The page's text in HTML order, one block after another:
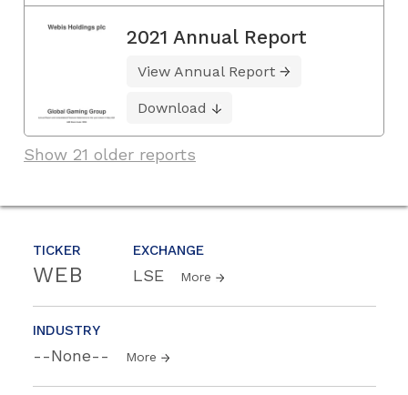
TICKER
WEB
EXCHANGE
LSE More
INDUSTRY
--None-- More
2021 Annual Report
View Annual Report
Download
Show 21 older reports